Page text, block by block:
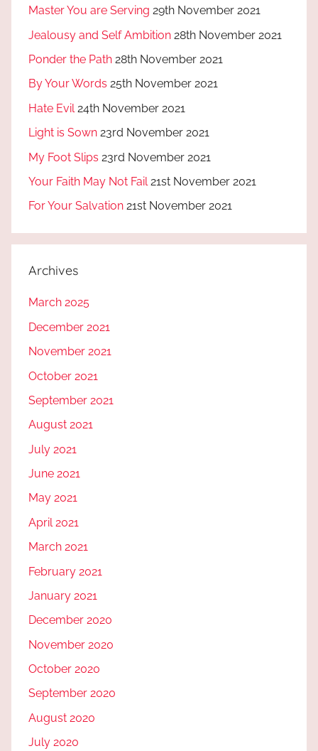
Master You are Serving 29th November 2021
Jealousy and Self Ambition 28th November 2021
Ponder the Path 28th November 2021
By Your Words 25th November 2021
Hate Evil 24th November 2021
Light is Sown 23rd November 2021
My Foot Slips 23rd November 2021
Your Faith May Not Fail 21st November 2021
For Your Salvation 21st November 2021
Archives
March 2025
December 2021
November 2021
October 2021
September 2021
August 2021
July 2021
June 2021
May 2021
April 2021
March 2021
February 2021
January 2021
December 2020
November 2020
October 2020
September 2020
August 2020
July 2020